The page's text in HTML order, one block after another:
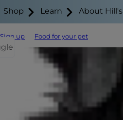
Shop Learn About Hill's
Sign up Food for your pet